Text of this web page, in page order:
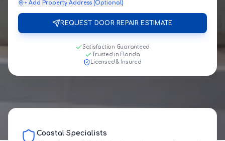
+ Add Property Address (Optional)
REQUEST DOOR REPAIR ESTIMATE
Satisfaction Guaranteed
Trusted in Florida
Licensed & Insured
Coastal Specialists